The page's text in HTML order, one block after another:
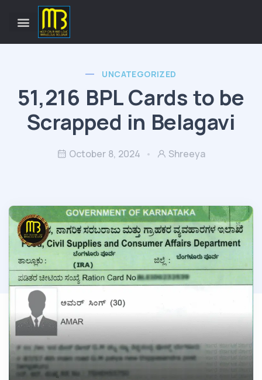
UNCATEGORIZED
51,216 BPL Cards to be
Scrapped in Belagavi
October 8, 2024 Shreeya